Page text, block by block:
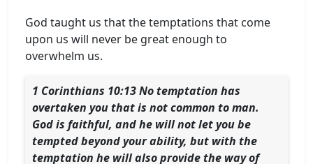
God taught us that the temptations that come
upon us will never be great enough to
overwhelm us.
1 Corinthians 10:13 No temptation has
overtaken you that is not common to man.
God is faithful, and he will not let you be
tempted beyond your ability, but with the
temptation he will also provide the way of